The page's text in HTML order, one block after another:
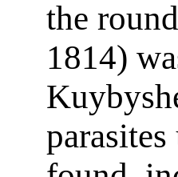
the
1814)